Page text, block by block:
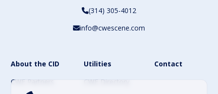
(314) 305-4012
info@cwescene.com
About the CID
CWE Partners
Utilities
CWE Directory
Contact